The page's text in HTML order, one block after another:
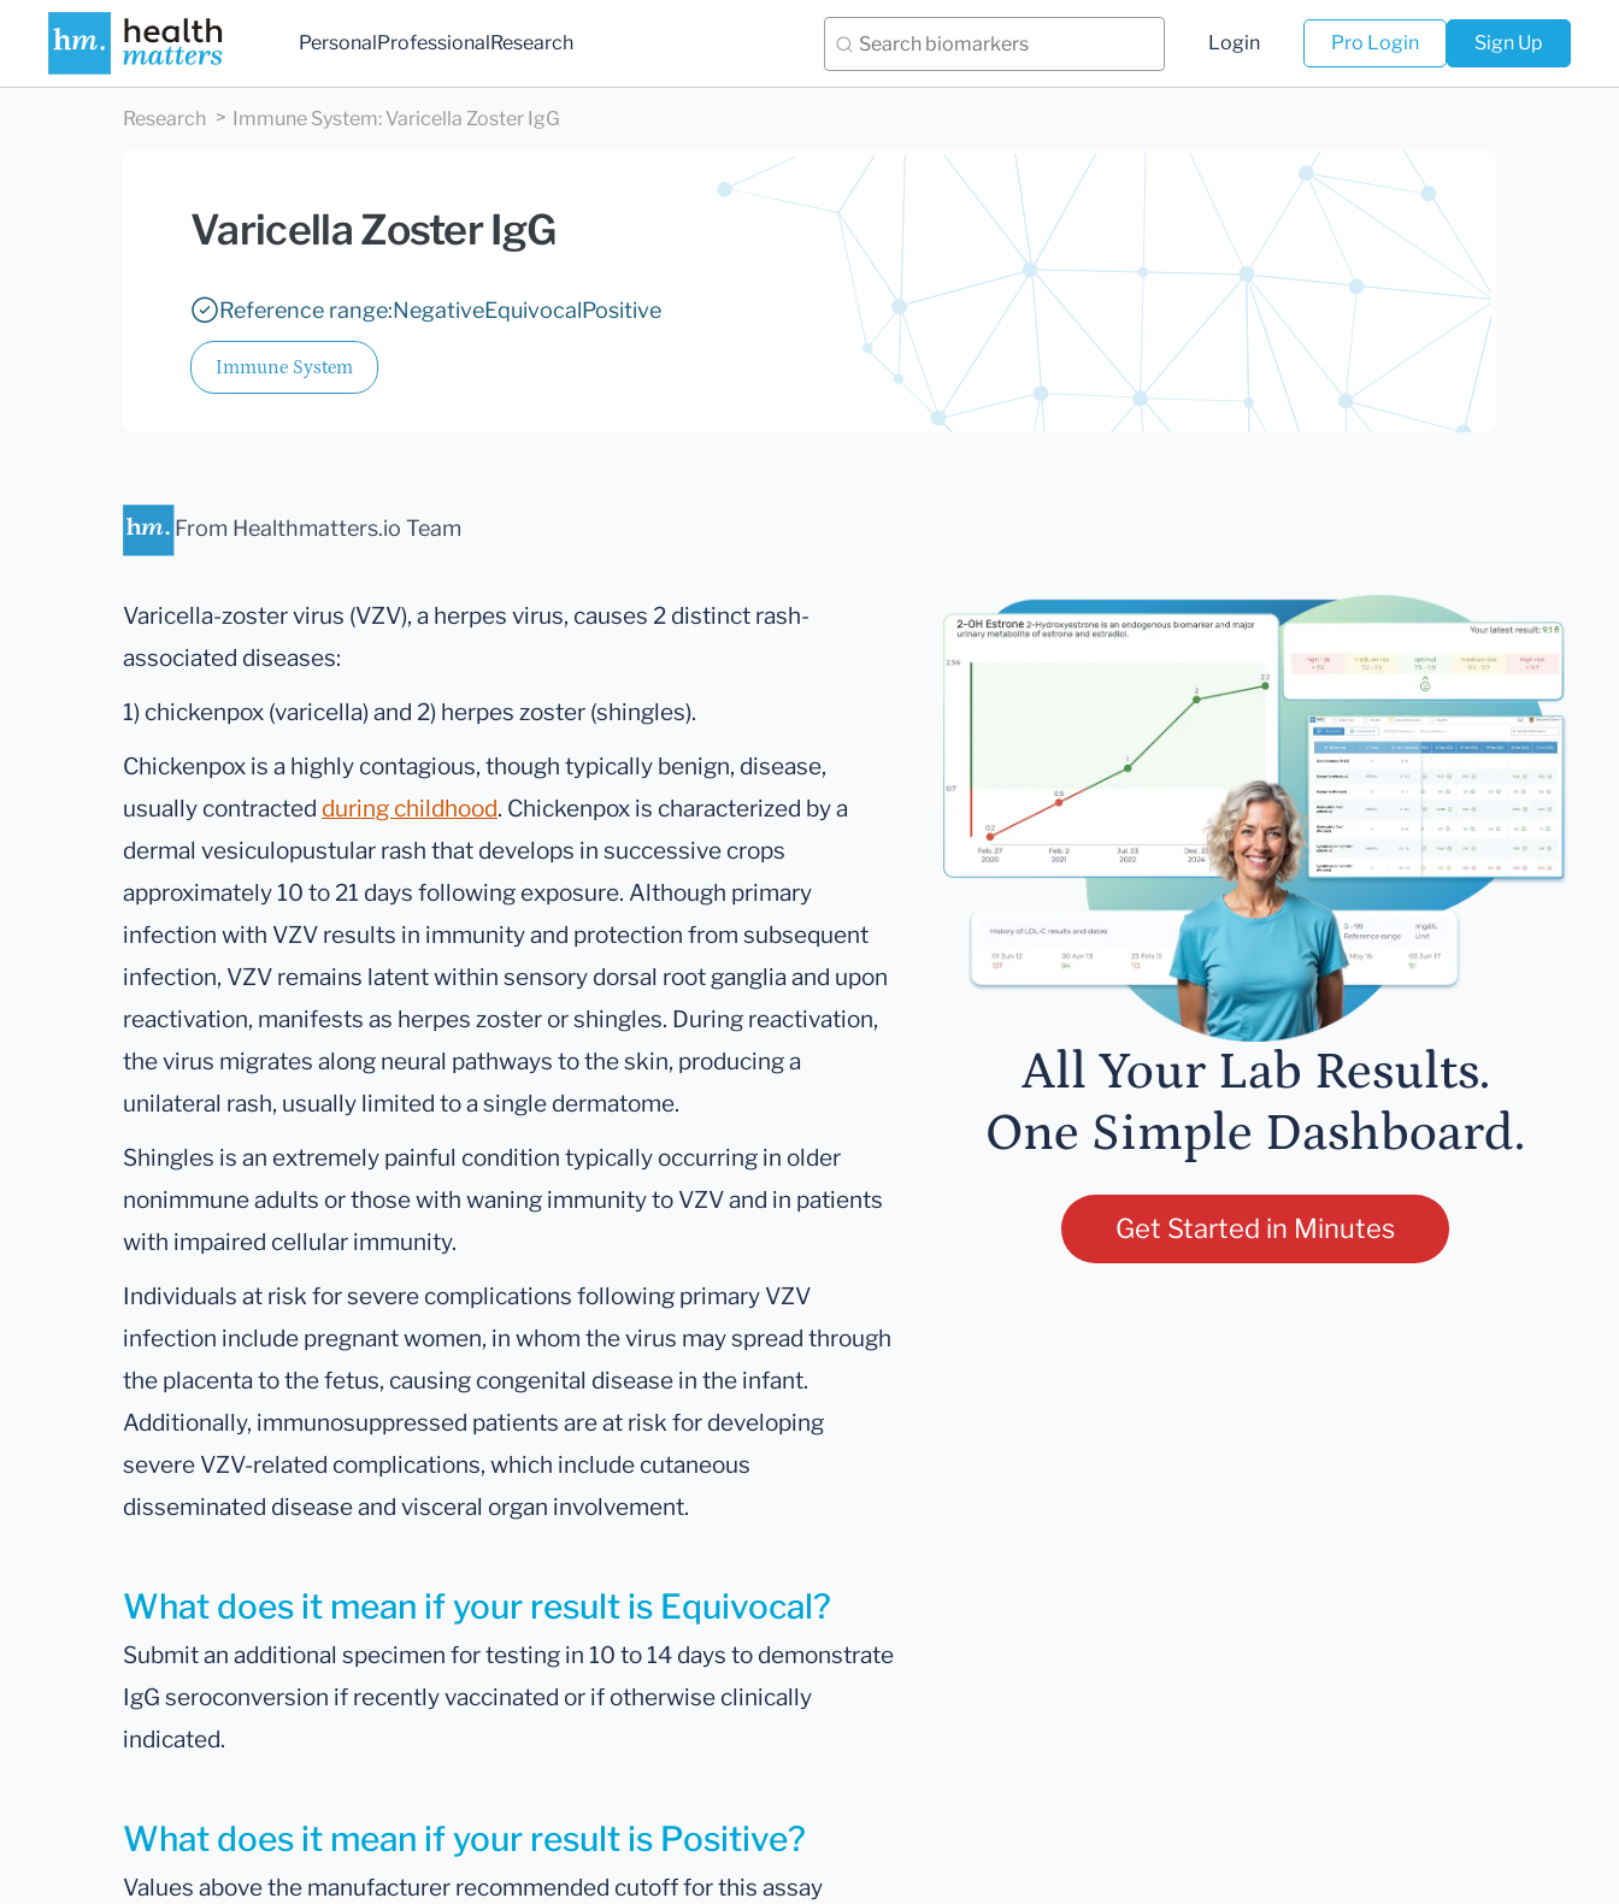
PersonalProfessionalResearch Login Pro Login Sign Up
Research Immune System: Varicella Zoster IgG
Varicella Zoster IgG
Reference range:NegativeEquivocalPositive
Immune System
From Healthmatters.io Team
Varicella-zoster virus (VZV), a herpes virus, causes 2 distinct rash-
associated diseases:
1) chickenpox (varicella) and 2) herpes zoster (shingles).
Chickenpox is a highly contagious, though typically benign, disease,
usually contracted during childhood. Chickenpox is characterized by a
dermal vesiculopustular rash that develops in successive crops
approximately 10 to 21 days following exposure. Although primary
infection with VZV results in immunity and protection from subsequent
infection, VZV remains latent within sensory dorsal root ganglia and upon
reactivation, manifests as herpes zoster or shingles. During reactivation,
the virus migrates along neural pathways to the skin, producing a
unilateral rash, usually limited to a single dermatome.
Shingles is an extremely painful condition typically occurring in older
nonimmune adults or those with waning immunity to VZV and in patients
with impaired cellular immunity.
Individuals at risk for severe complications following primary VZV
infection include pregnant women, in whom the virus may spread through
the placenta to the fetus, causing congenital disease in the infant.
Additionally, immunosuppressed patients are at risk for developing
severe VZV-related complications, which include cutaneous
disseminated disease and visceral organ involvement.
What does it mean if your result is Equivocal?
Submit an additional specimen for testing in 10 to 14 days to demonstrate
IgG seroconversion if recently vaccinated or if otherwise clinically
indicated.
What does it mean if your result is Positive?
Values above the manufacturer recommended cutoff for this assay
All Your Lab Results.
One Simple Dashboard.
Get Started in Minutes